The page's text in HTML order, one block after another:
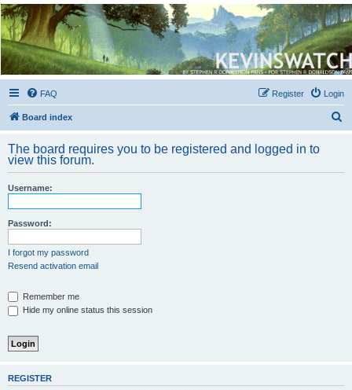
Kevin's Watch
Official Discussion Forum for the works of Stephen R. Donaldson
FAQ Login
Register
Board index
r
The board requires you to be registered and logged in to
view this forum.
Username:
Password:
I forgot my password
Resend activation email
Remember me
Hide my online status this session
REGISTER